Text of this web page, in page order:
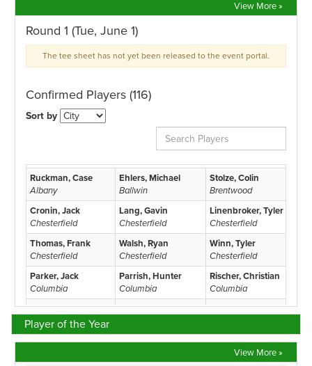
View More »
Player of the Year
View More »